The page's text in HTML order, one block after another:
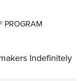
PROGRAM